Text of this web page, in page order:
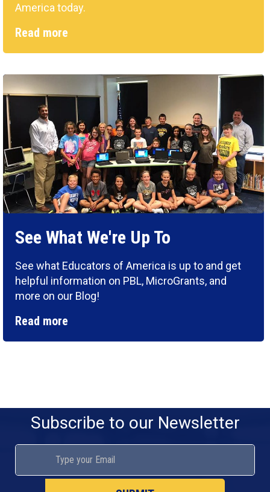
America today.
Read more
See What We're Up To
See what Educators of America is up to and get
helpful information on PBL, MicroGrants, and
more on our Blog!
Read more
Subscribe to our Newsletter